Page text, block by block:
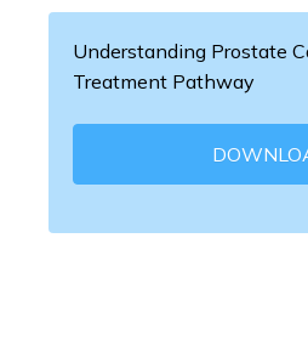
Understanding Prostate
Treatment Pathway